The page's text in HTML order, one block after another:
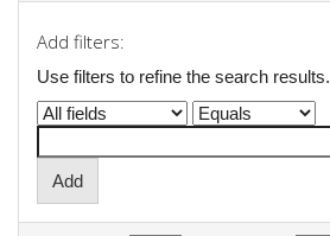
Add filters:
Use filters to refine the search results.